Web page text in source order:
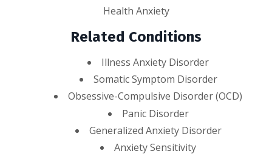
Health Anxiety
Related Conditions
Illness Anxiety Disorder
Somatic Symptom Disorder
Obsessive-Compulsive Disorder (OCD)
Panic Disorder
Generalized Anxiety Disorder
Anxiety Sensitivity